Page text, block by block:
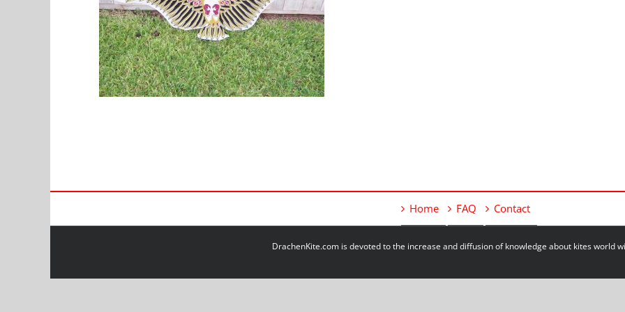
Home FAQ Contact
DrachenKite.com is devoted to the increase and diffusion of knowledge about kites world